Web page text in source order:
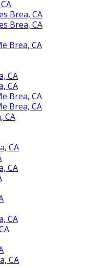
Brea, CA
Brea, CA
Brea, CA
CA
CA
Brea, CA
Brea, CA
CA
CA
CA
CA
CA